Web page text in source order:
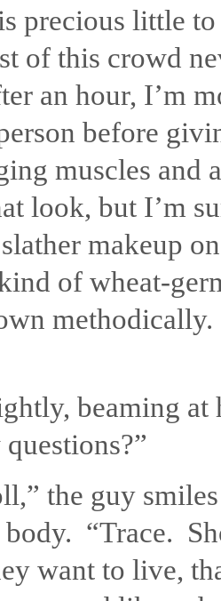
precious little
of this crowd
an hour, I’m
before
muscles and
look, but I’m
makeup
of wheat-
beaming
the guy
“Trace.
want to live,